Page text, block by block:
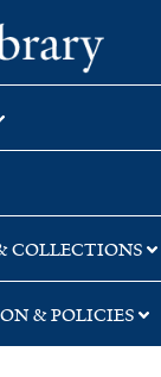
COLLECTIONS
& POLICIES